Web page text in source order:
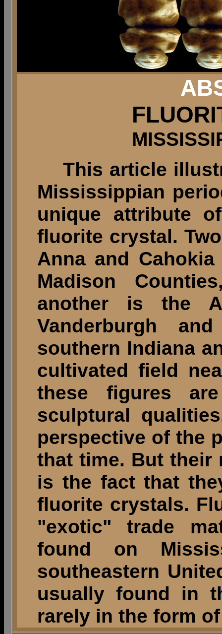
This article
Mississippian
unique attribute
fluorite crystal.
Anna and
Madison
another is the
Vanderburgh
southern Indiana
cultivated field
these figures
sculptural
perspective of the
that time. But their
is the fact that
fluorite crystals.
"exotic" trade
found on
southeastern
usually found in
rarely in the form